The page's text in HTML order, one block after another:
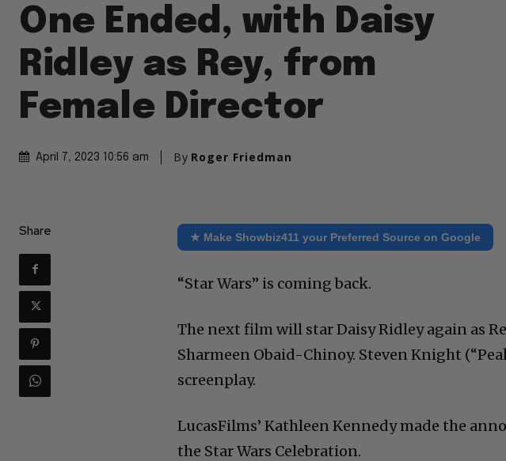
One Ended, with Daisy
Ridley as Rey, from
Female Director
April 7, 2023 10:56 am By Roger Friedman
Share ★ Make Showbiz411 your Preferred Source on Google
“Star Wars” is coming back.
The next film will star Daisy Ridley again as
Sharmeen Obaid-Chinoy. Steven Knight
screenplay.
LucasFilms’ Kathleen Kennedy made the
the Star Wars Celebration.